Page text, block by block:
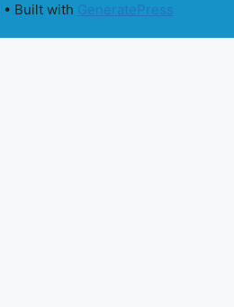
• Built with GeneratePress